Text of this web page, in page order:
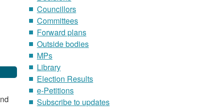
Councillors
Committees
Forward plans
Outside bodies
MPs
Library
Election Results
e-Petitions
Subscribe to updates